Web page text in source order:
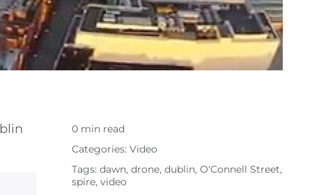
0 min read
Categories: Video
Tags: dawn, drone, dublin, O'Connell Street,
spire, video